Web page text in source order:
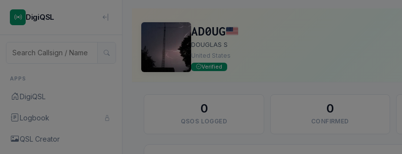
DigiQSL
APPS
DigiQSL
Logbook
QSL Creator
AD0UG
DOUGLAS S
United States
Verified
0
QSOS LOGGED
0
CONFIRMED